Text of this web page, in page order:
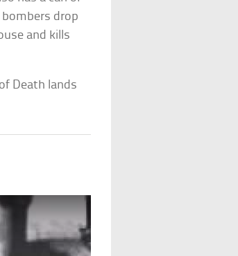
drop
and kills
Death lands